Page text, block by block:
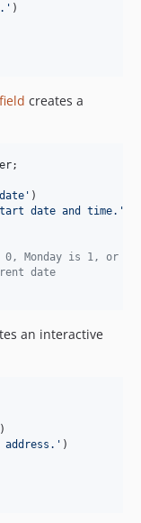
' )
creates a
;
date ' )
date and time. '
Monday is 1, or use
date
an interactive
)
address. ' )